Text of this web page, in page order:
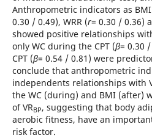
Anthropometric indicators as
0.30 / 0.49), WRR (r= 0.30 / 0.36)
showed positive relationships
only WC during the CPT (β= 0.30
CPT (β= 0.54 / 0.81) were
conclude that anthropometric
independents relationships with
the WC (during) and BMI (after)
of VRBP, suggesting that body
aerobic fitness, have an
risk factor.